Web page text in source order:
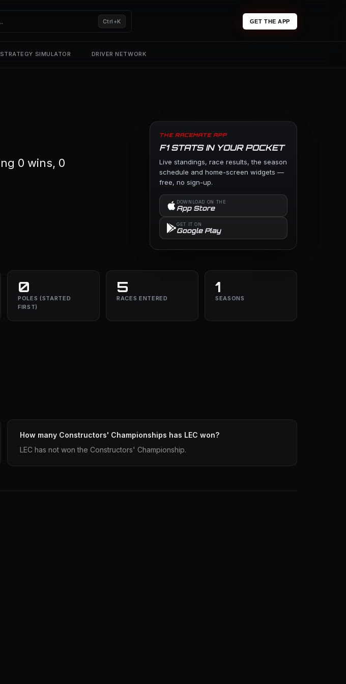
Ctrl+K GET THE APP
SIMULATOR DRIVER NETWORK
0 wins, 0
THE RACEMATE APP
F1 STATS IN YOUR POCKET
Live standings, race results, the season
schedule and home-screen widgets —
free, no sign-up.
DOWNLOAD ON THE
App Store
GET IT ON
Google Play
0
POLES (STARTED
FIRST)
5
RACES ENTERED
1
SEASONS
How many Constructors' Championships has LEC won?
LEC has not won the Constructors' Championship.